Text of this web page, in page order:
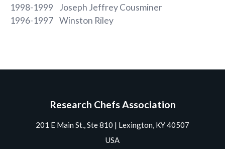
1998-1999 Joseph Jeffrey Cousminer
1996-1997 Winston Riley
Research Chefs Association
201 E Main St., Ste 810 | Lexington, KY 40507
USA